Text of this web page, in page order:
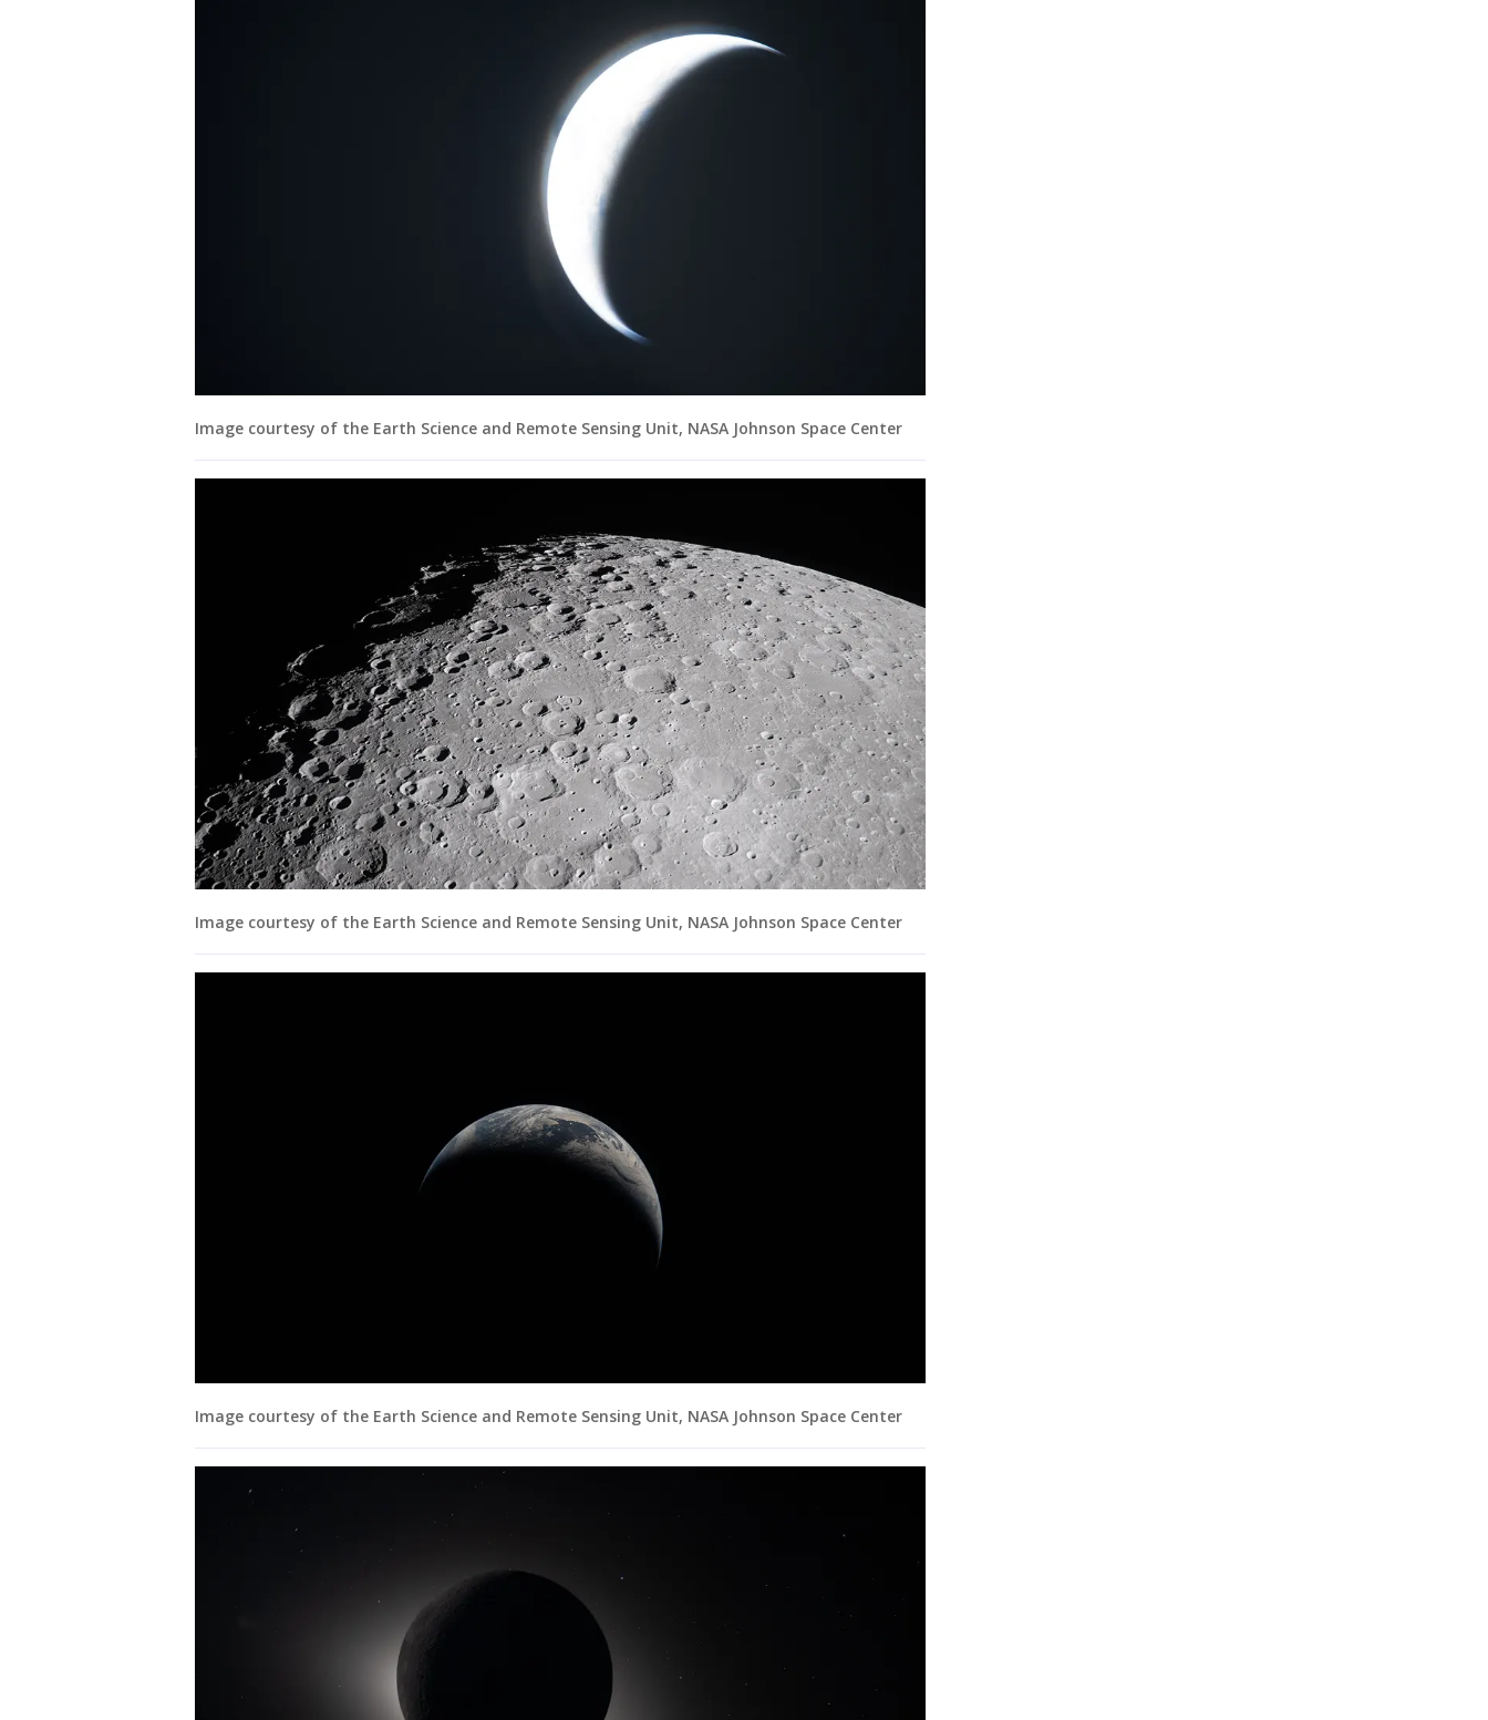
Image courtesy of the Earth Science and Remote Sensing Unit, NASA Johnson Space Center
Image courtesy of the Earth Science and Remote Sensing Unit, NASA Johnson Space Center
Image courtesy of the Earth Science and Remote Sensing Unit, NASA Johnson Space Center